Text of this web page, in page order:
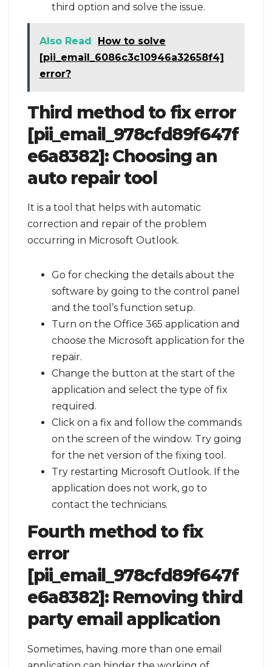
third option and solve the issue.
Also Read
How to solve
[pii_email_6086c3c10946a32658f4]
error?
Third method to fix error
[pii_email_978cfd89f647f
e6a8382]: Choosing an
auto repair tool
It is a tool that helps with automatic
correction and repair of the problem
occurring in Microsoft Outlook.
Go for checking the details about the
software by going to the control panel
and the tool’s function setup.
Turn on the Office 365 application and
choose the Microsoft application for the
repair.
Change the button at the start of the
application and select the type of fix
required.
Click on a fix and follow the commands
on the screen of the window. Try going
for the net version of the fixing tool.
Try restarting Microsoft Outlook. If the
application does not work, go to
contact the technicians.
Fourth method to fix
error
[pii_email_978cfd89f647f
e6a8382]: Removing third
party email application
Sometimes, having more than one email